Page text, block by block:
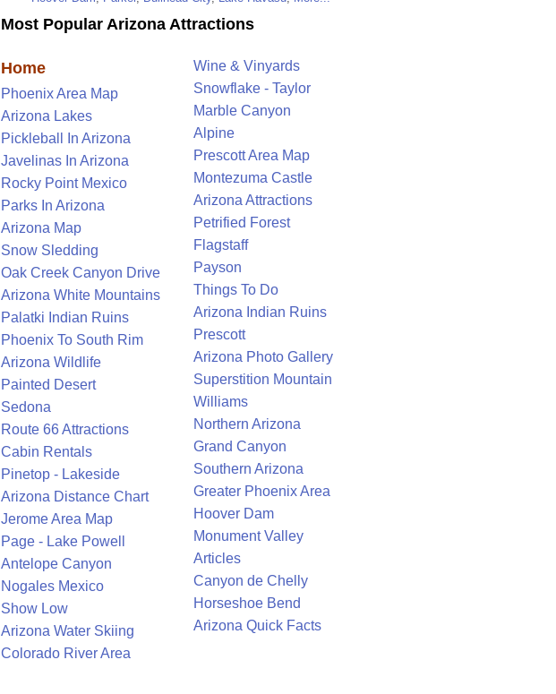
Most Popular Arizona Attractions
Home
Phoenix Area Map
Arizona Lakes
Pickleball In Arizona
Javelinas In Arizona
Rocky Point Mexico
Parks In Arizona
Arizona Map
Snow Sledding
Oak Creek Canyon Drive
Arizona White Mountains
Palatki Indian Ruins
Phoenix To South Rim
Arizona Wildlife
Painted Desert
Sedona
Route 66 Attractions
Cabin Rentals
Pinetop - Lakeside
Arizona Distance Chart
Jerome Area Map
Page - Lake Powell
Antelope Canyon
Nogales Mexico
Show Low
Arizona Water Skiing
Colorado River Area
Wine & Vinyards
Snowflake - Taylor
Marble Canyon
Alpine
Prescott Area Map
Montezuma Castle
Arizona Attractions
Petrified Forest
Flagstaff
Payson
Things To Do
Arizona Indian Ruins
Prescott
Arizona Photo Gallery
Superstition Mountain
Williams
Northern Arizona
Grand Canyon
Southern Arizona
Greater Phoenix Area
Hoover Dam
Monument Valley
Articles
Canyon de Chelly
Horseshoe Bend
Arizona Quick Facts